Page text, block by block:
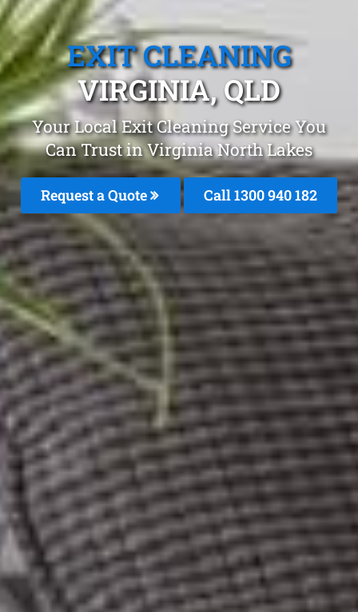
EXIT CLEANING
VIRGINIA, QLD
Your Local Exit Cleaning Service You
Can Trust in Virginia North Lakes
Request a Quote Call 1300 940 182